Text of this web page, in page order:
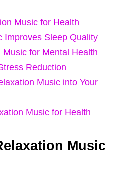
Music for Health
Improves Sleep Quality
for Mental Health
Reduction
Music into Your
Music for Health
Music